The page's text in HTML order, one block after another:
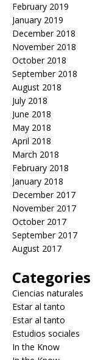
February 2019
January 2019
December 2018
November 2018
October 2018
September 2018
August 2018
July 2018
June 2018
May 2018
April 2018
March 2018
February 2018
January 2018
December 2017
November 2017
October 2017
September 2017
August 2017
Categories
Ciencias naturales
Estar al tanto
Estar al tanto
Estudios sociales
In the Know